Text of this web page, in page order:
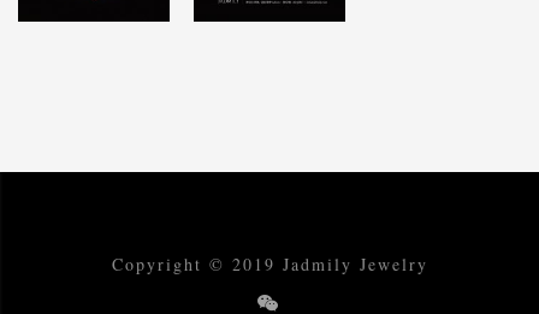
Copyright © 2019 Jadmily Jewelry